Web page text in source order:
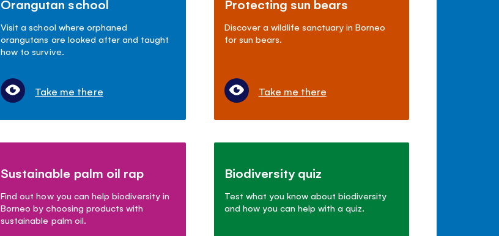
Orangutan school
Visit a school where orphaned
orangutans are looked after and taught
how to survive.
Take me there
Protecting sun bears
Discover a wildlife sanctuary in Borneo
for sun bears.
Take me there
Sustainable palm oil rap
Find out how you can help biodiversity in
Borneo by choosing products with
sustainable palm oil.
Biodiversity quiz
Test what you know about biodiversity
and how you can help with a quiz.